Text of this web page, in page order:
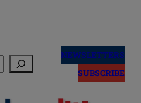
NEWSLETTERS
SUBSCRIBE